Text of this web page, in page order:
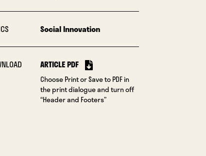
Social Innovation
ARTICLE PDF
Choose Print or Save to PDF in
the print dialogue and turn off
“Header and Footers”